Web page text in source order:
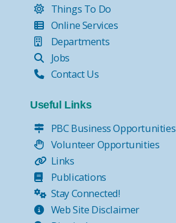
Things To Do
Online Services
Departments
Jobs
Contact Us
Useful Links
PBC Business Opportunities
Volunteer Opportunities
Links
Publications
Stay Connected!
Web Site Disclaimer